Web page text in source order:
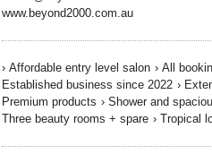
www.beyond2000.com.au
› Affordable entry level salon › All
Established business since 2022 ›
Premium products › Shower and
Three beauty rooms + spare › Tropical